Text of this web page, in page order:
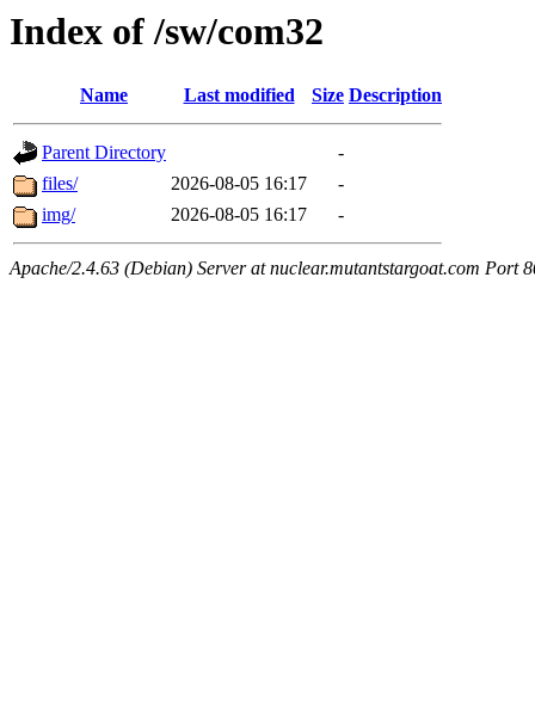
Index of /sw/com32
Name Last modified Size Description
Parent Directory
-
files/
2026-08-05 16:17
-
img/
2026-08-05 16:17 -
Apache/2.4.63 (Debian) Server at nuclear.mutantstargoat.com Port